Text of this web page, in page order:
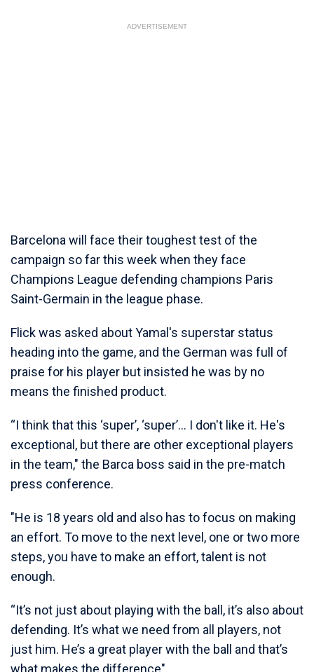
ADVERTISEMENT
Barcelona will face their toughest test of the
campaign so far this week when they face
Champions League defending champions Paris
Saint-Germain in the league phase.
Flick was asked about Yamal's superstar status
heading into the game, and the German was full of
praise for his player but insisted he was by no
means the finished product.
“I think that this ‘super’, ‘super’... I don't like it. He's
exceptional, but there are other exceptional players
in the team," the Barca boss said in the pre-match
press conference.
"He is 18 years old and also has to focus on making
an effort. To move to the next level, one or two more
steps, you have to make an effort, talent is not
enough.
“It’s not just about playing with the ball, it’s also about
defending. It’s what we need from all players, not
just him. He’s a great player with the ball and that’s
what makes the difference"